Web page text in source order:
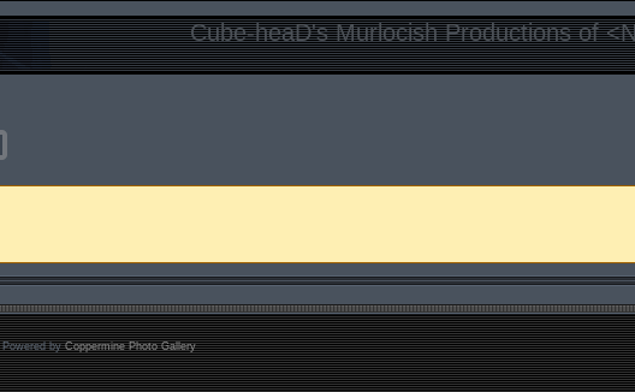
Cube-heaD's Murlocish Productions of
Powered byCoppermine Photo Gallery